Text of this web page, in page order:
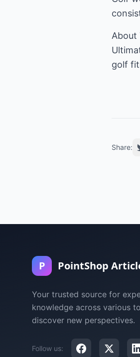
About
golf
Share:
P PointShop
Your trusted source for
knowledge across various
discover new perspectives.
Follow us: